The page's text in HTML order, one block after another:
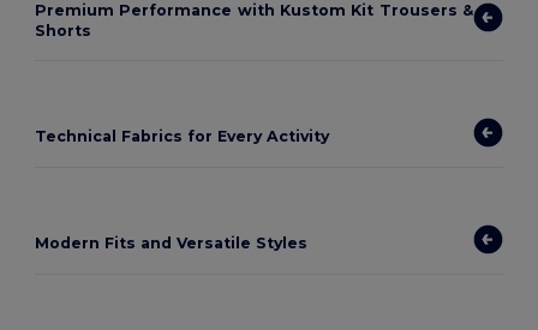
Premium Performance with Kustom Kit Trousers &
Shorts
Technical Fabrics for Every Activity
Modern Fits and Versatile Styles